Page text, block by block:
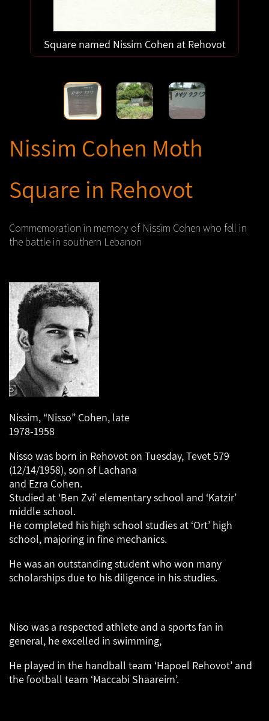
Nissim Cohen Moth
Square in Rehovot
Commemoration in memory of Nissim Cohen who fell in
the battle in southern Lebanon
Nissim, “Nisso” Cohen, late
1978-1958
Nisso was born in Rehovot on Tuesday, Tevet 579
(12/14/1958), son of Lachana
and Ezra Cohen.
Studied at ‘Ben Zvi’ elementary school and ‘Katzir’
middle school.
He completed his high school studies at ‘Ort’ high
school, majoring in fine mechanics.
He was an outstanding student who won many
scholarships due to his diligence in his studies.
Niso was a respected athlete and a sports fan in
general, he excelled in swimming,
He played in the handball team ‘Hapoel Rehovot’ and
the football team ‘Maccabi Shaareim’.
Square named Nissim Cohen at Rehovot